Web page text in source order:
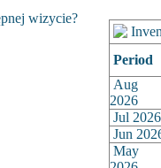
wizycie?
Period
Aug
2026
Jul 2026
Jun
May